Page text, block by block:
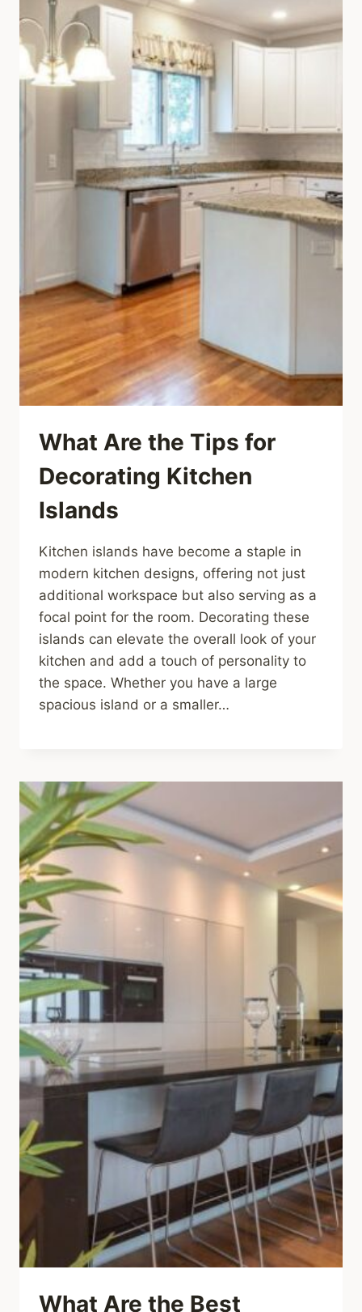
What Are the Tips for
Decorating Kitchen
Islands
Kitchen islands have become a staple in
modern kitchen designs, offering not just
additional workspace but also serving as a
focal point for the room. Decorating these
islands can elevate the overall look of your
kitchen and add a touch of personality to
the space. Whether you have a large
spacious island or a smaller…
What Are the Best